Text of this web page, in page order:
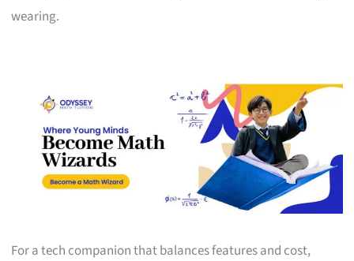
wearing.
For a tech companion that balances features and cost,